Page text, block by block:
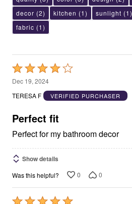
decor (2) kitchen (1) sunlight (1)
fabric (1)
Rated
4
out
5
Dec 19, 2024
TERESA F
VERIFIED PURCHASER
Perfect fit
Perfect for my bathroom decor
Show details
Was this helpful? 0 0
Rated